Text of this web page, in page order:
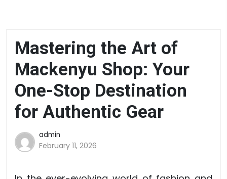
Mastering the Art of
Mackenyu Shop: Your
One-Stop Destination
for Authentic Gear
admin
February 11, 2026